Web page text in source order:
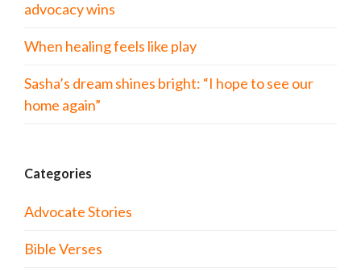
advocacy wins
When healing feels like play
Sasha’s dream shines bright: “I hope to see our
home again”
Categories
Advocate Stories
Bible Verses